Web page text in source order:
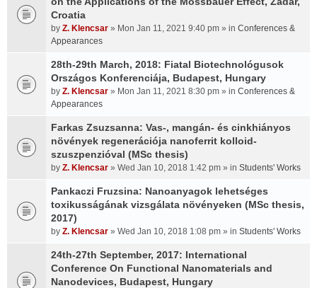
Croatia
by Z. Klencsar » Mon Jan 11, 2021 9:40 pm » in Conferences &
Appearances
28th-29th March, 2018: Fiatal Biotechnológusok
Országos Konferenciája, Budapest, Hungary
by Z. Klencsar » Mon Jan 11, 2021 8:30 pm » in Conferences &
Appearances
Farkas Zsuzsanna: Vas-, mangán- és cinkhiányos
növények regenerációja nanoferrit kolloid-
szuszpenzióval (MSc thesis)
by Z. Klencsar » Wed Jan 10, 2018 1:42 pm » in Students' Works
Pankaczi Fruzsina: Nanoanyagok lehetséges
toxikusságának vizsgálata növényeken (MSc thesis,
2017)
by Z. Klencsar » Wed Jan 10, 2018 1:08 pm » in Students' Works
24th-27th September, 2017: International
Conference On Functional Nanomaterials and
Nanodevices, Budapest, Hungary